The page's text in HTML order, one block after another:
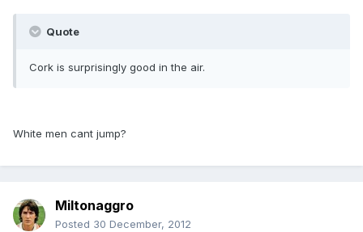
Quote
Cork is surprisingly good in the air.
White men cant jump?
Miltonaggro
Posted 30 December, 2012